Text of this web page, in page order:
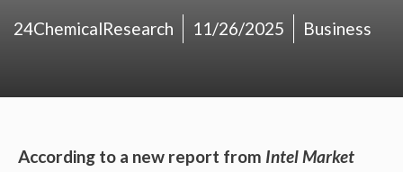
24ChemicalResearch 11/26/2025 Business
According to a new report from Intel Market